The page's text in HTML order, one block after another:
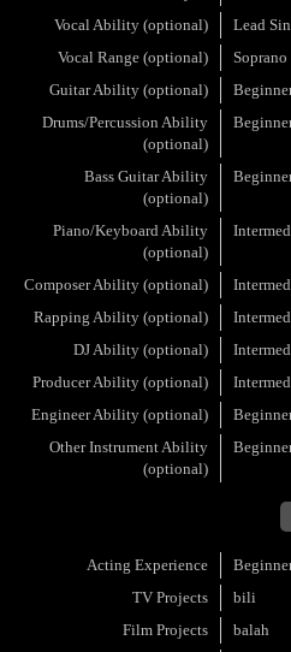
Vocal Ability (optional)
Lead
Vocal Range (optional)
Soprano
Guitar Ability (optional)
Drums/Percussion Ability
(optional)
Bass Guitar Ability
(optional)
Piano/Keyboard Ability
(optional)
Composer Ability (optional)
Rapping Ability (optional)
DJ Ability (optional)
Producer Ability (optional)
Engineer Ability (optional)
Other Instrument Ability
(optional)
Acting Experience
TV Projects
bili
Film Projects
balah